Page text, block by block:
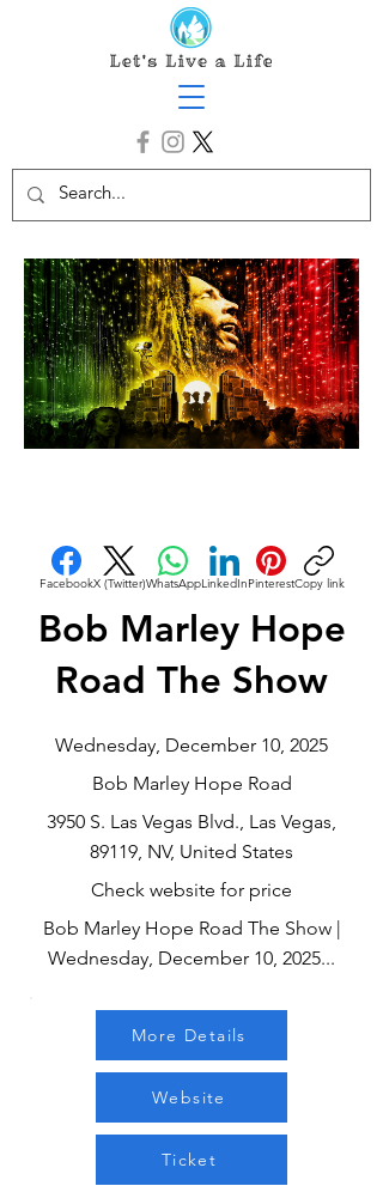
FacebookX (Twitter)WhatsAppLinkedInPinterestCopy link
Bob Marley Hope
Road The Show
Wednesday, December 10, 2025
Bob Marley Hope Road
3950 S. Las Vegas Blvd., Las Vegas,
89119, NV, United States
Check website for price
Bob Marley Hope Road The Show |
Wednesday, December 10, 2025...
More Details
Website
Ticket